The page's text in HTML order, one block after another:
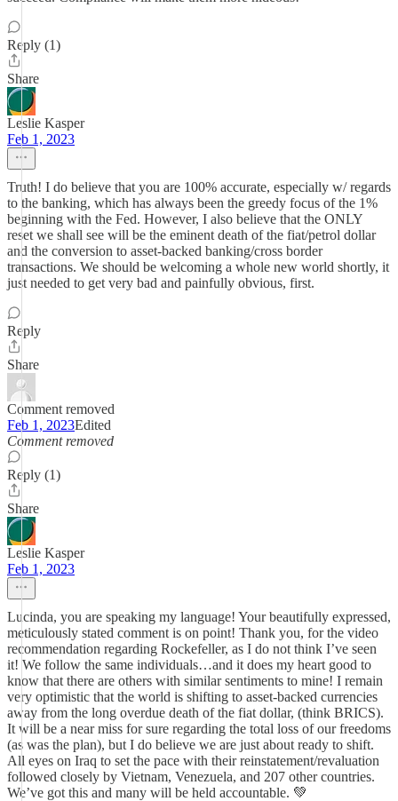
Reply (1)
Share
Leslie Kasper
Feb 1, 2023
Truth! I do believe that you are 100% accurate, especially w/ regards
to the banking, which has always been the greedy focus of the 1%
beginning with the Fed. However, I also believe that the ONLY
reset we shall see will be the eminent death of the fiat/petrol dollar
and the conversion to asset-backed banking/cross border
transactions. We should be welcoming a whole new world shortly, it
just needed to get very bad and painfully obvious, first.
Reply
Share
Comment removed
Feb 1, 2023Edited
Comment removed
Reply (1)
Share
Leslie Kasper
Feb 1, 2023
Lucinda, you are speaking my language! Your beautifully expressed,
meticulously stated comment is on point! Thank you, for the video
recommendation regarding Rockefeller, as I do not think I’ve seen
it! We follow the same individuals…and it does my heart good to
know that there are others with similar sentiments to mine! I remain
very optimistic that the world is shifting to asset-backed currencies
away from the long overdue death of the fiat dollar, (think BRICS).
It will be a near miss for sure regarding the total loss of our freedoms
(as was the plan), but I do believe we are just about ready to shift.
All eyes on Iraq to set the pace with their reinstatement/revaluation
followed closely by Vietnam, Venezuela, and 207 other countries.
We’ve got this and many will be held accountable. 💚